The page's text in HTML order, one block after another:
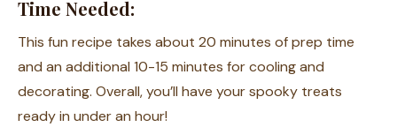
Time Needed:
This fun recipe takes about 20 minutes of prep time
and an additional 10-15 minutes for cooling and
decorating. Overall, you’ll have your spooky treats
ready in under an hour!